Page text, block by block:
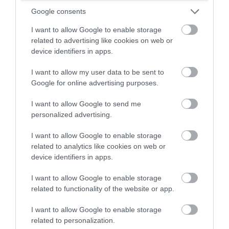
Google consents
I want to allow Google to enable storage
related to advertising like cookies on web or
device identifiers in apps.
I want to allow my user data to be sent to
Google for online advertising purposes.
I want to allow Google to send me
personalized advertising.
I want to allow Google to enable storage
related to analytics like cookies on web or
device identifiers in apps.
I want to allow Google to enable storage
related to functionality of the website or app.
I want to allow Google to enable storage
related to personalization.
Blurred vision.
Distortion of images.
irregular astigmatism (frequent
changes in eye glass prescription
or vision that cannot be corrected
with glasses).
Double vision when looking with
just one eye.
Frequent eye rubbing.
The continued thinning of the cornea
usually progresses slowly for 5 to 10